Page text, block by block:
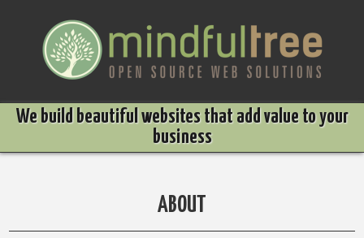
We build beautiful websites that add value to your
business
ABOUT